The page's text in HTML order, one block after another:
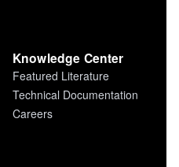
Knowledge Center
Featured Literature
Technical Documentation
Careers